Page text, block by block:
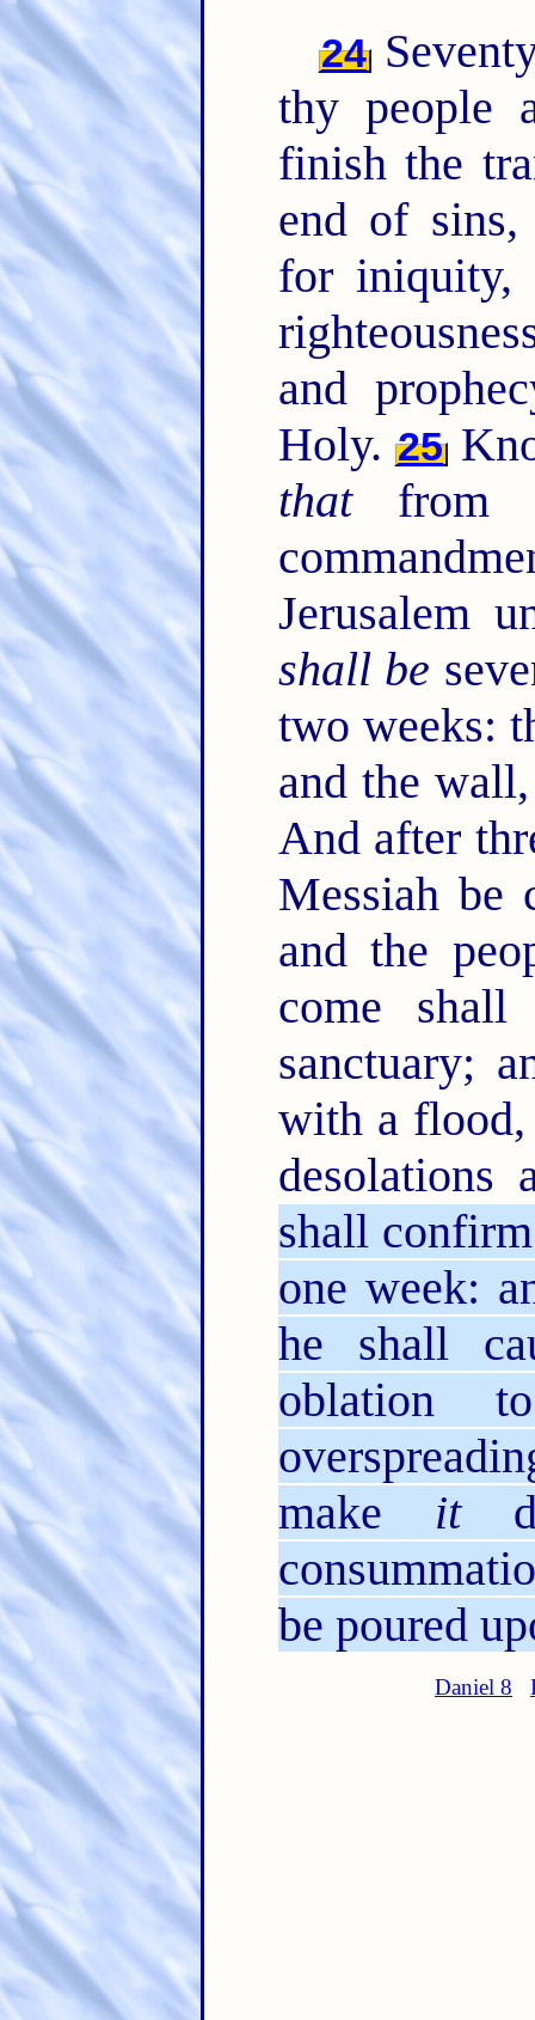
24
thy people
finish the
end of
for iniquity,
and
Holy. 25
thatfrom
Jerusalem
shall be
two weeks:
and the
And after
Messiah
and the
come
sanctuary;
with a flood,
desolations
shall
one week:
he shall
oblation
make it
be poured
Daniel 8